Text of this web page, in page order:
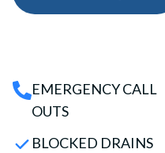
EMERGENCY CALL
OUTS
BLOCKED DRAINS